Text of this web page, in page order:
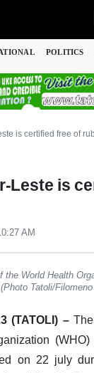
POLITICS
is certified free of
Leste is
AM
the World Health
Tatoli/
(TATOLI) –The
(WHO)
on 22 july